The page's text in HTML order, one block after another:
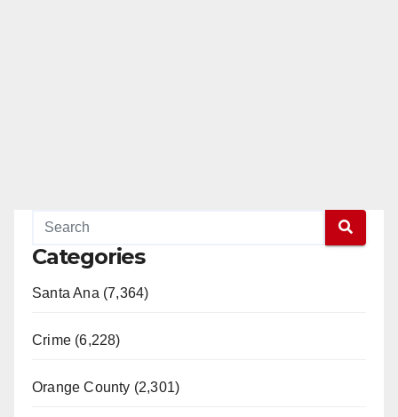
Categories
Santa Ana (7,364)
Crime (6,228)
Orange County (2,301)